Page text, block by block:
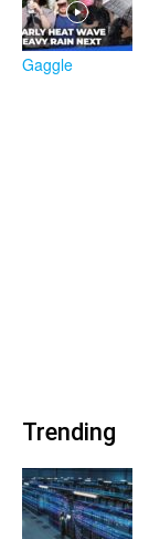
Trending